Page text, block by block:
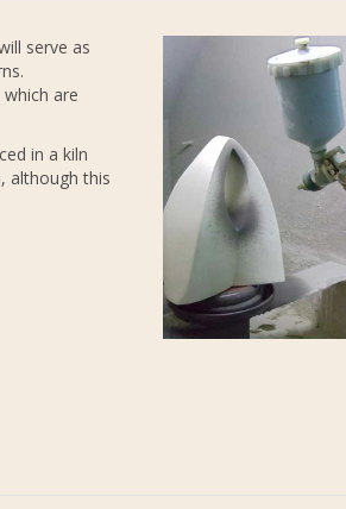
serve as
are
in a kiln
although this